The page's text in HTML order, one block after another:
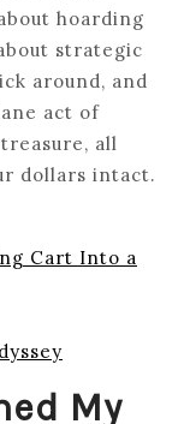
hoarding
strategic
around, and
act of
all
dollars intact.
Cart Into a
My